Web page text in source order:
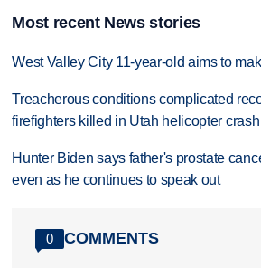
Most recent News stories
West Valley City 11-year-old aims to
Treacherous conditions complicated
firefighters killed in Utah helicopter crash
Hunter Biden says father's prostate
even as he continues to speak out
0 COMMENTS